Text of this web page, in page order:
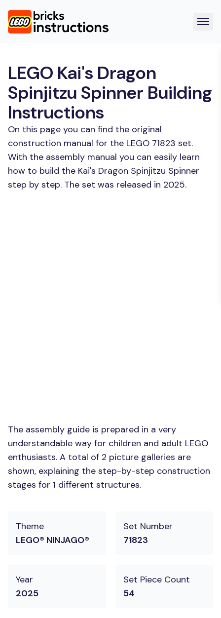
LEGO Kai's Dragon
Spinjitzu Spinner Building
Instructions
On this page you can find the original
construction manual for the LEGO 71823 set.
With the assembly manual you can easily learn
how to build the Kai's Dragon Spinjitzu Spinner
step by step. The set was released in 2025.
The assembly guide is prepared in a very
understandable way for children and adult LEGO
enthusiasts. A total of 2 picture galleries are
shown, explaining the step-by-step construction
stages for 1 different structures.
Theme
LEGO® NINJAGO®
Set Number
71823
Year
2025
Set Piece Count
54